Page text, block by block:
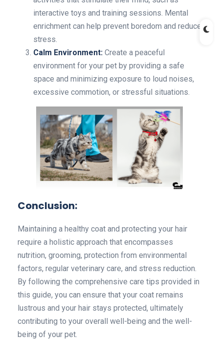
interactive toys and training sessions. Mental
enrichment can help prevent boredom and reduce
stress.
Calm Environment: Create a peaceful
environment for your pet by providing a safe
space and minimizing exposure to loud noises,
excessive commotion, or stressful situations.
Conclusion:
Maintaining a healthy coat and protecting your hair
require a holistic approach that encompasses
nutrition, grooming, protection from environmental
factors, regular veterinary care, and stress reduction.
By following the comprehensive care tips provided in
this guide, you can ensure that your coat remains
lustrous and your hair stays protected, ultimately
contributing to your overall well-being and the well-
being of your pet.